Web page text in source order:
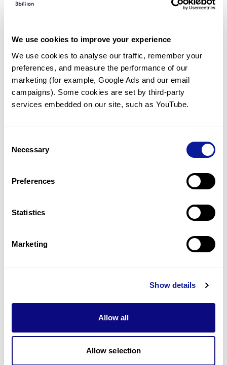
We use cookies to improve your experience
We use cookies to analyse our traffic, remember your
preferences, and measure the performance of our
marketing (for example, Google Ads and our email
campaigns). Some cookies are set by third-party
services embedded on our site, such as YouTube.
Selection
Necessary
Preferences
Statistics
Marketing
Show details
Allow all
Allow selection
Communicate with our medical
genetics division
Our medical genetics division is always open to your
questions.
Inquire now
For undiagnosed cases, you may receive follow-up care
Learn more
information through our blogs and newsletters.
Learn more about 3billion's technology
3billion brings effort to develop and implement various
technologies required for genetic diagnosis.
Learn more about 3billion's technology for an accurate variant
Learn about our technology